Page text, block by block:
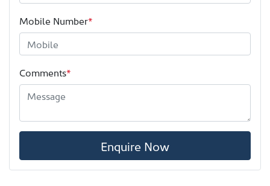
Mobile Number*
Comments*
Enquire Now